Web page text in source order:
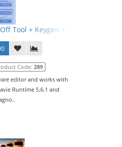
Tool + Keygen + Video Manual
Code:289
editor and works with
Runtime 5.6.1 and